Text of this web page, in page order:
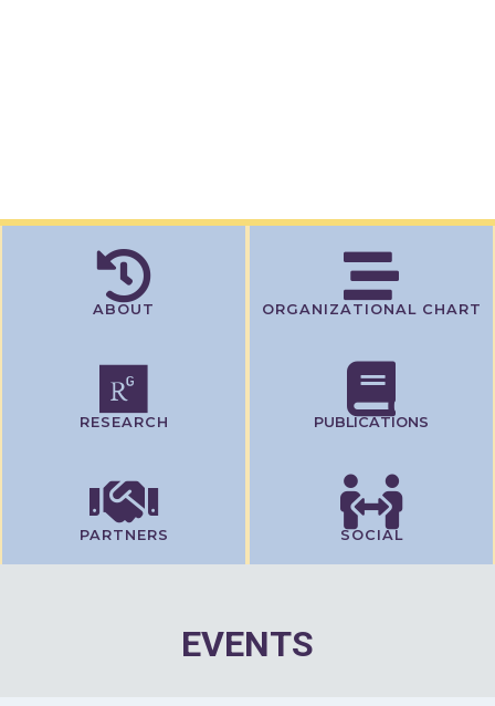
ABOUT ORGANIZATIONAL CHART
RESEARCH PUBLICATIONS
PARTNERS SOCIAL
EVENTS